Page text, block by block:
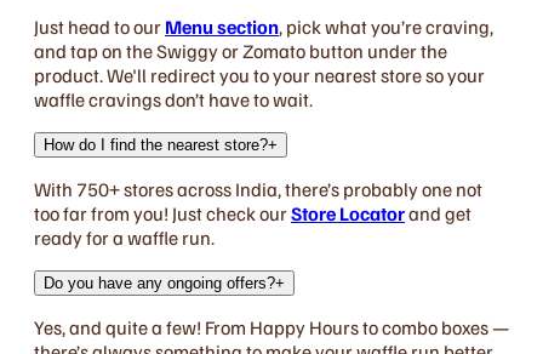
Just head to our Menu section, pick what you’re craving,
and tap on the Swiggy or Zomato button under the
product. We'll redirect you to your nearest store so your
waffle cravings don’t have to wait.
How do I find the nearest store?+
With 750+ stores across India, there’s probably one not
too far from you! Just check ourStore Locatorand get
ready for a waffle run.
Do you have any ongoing offers?+
Yes, and quite a few! From Happy Hours to combo boxes —